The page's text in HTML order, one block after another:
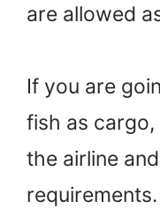
are allowed
If you are
fish as
the airline
requirements.